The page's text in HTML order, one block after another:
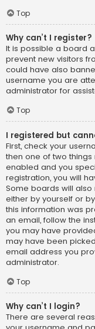
Top
Why can’t I register?
It is possible a board
prevent new visitors
could have also
username you are
administrator for
Top
I registered but
First, check your
then one of two things
enabled and you
registration, you will
Some boards will
either by yourself or
this information was
an email, follow the
you may have
may have been
email address you
administrator.
Top
Why can’t I login?
There are several